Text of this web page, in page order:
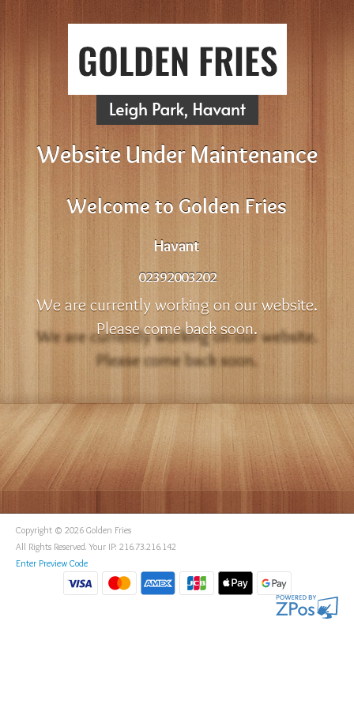
Website Under Maintenance
Welcome to Golden Fries
Havant
02392003202
We are currently working on our website.
Please come back soon.
Copyright © 2026 Golden Fries
All Rights Reserved. Your IP: 216.73.216.142
Enter Preview Code